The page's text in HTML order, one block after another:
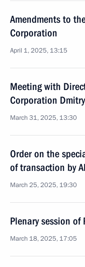
Amendments to
Corporation
April 1, 2025, 13:15
Meeting with
Corporation
March 31, 2025, 13:30
Order on the
of transaction by
March 25, 2025, 19:30
Plenary session of
March 18, 2025, 17:05